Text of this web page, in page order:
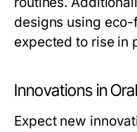
designs using
expected to rise in
Innovations in
Expect new